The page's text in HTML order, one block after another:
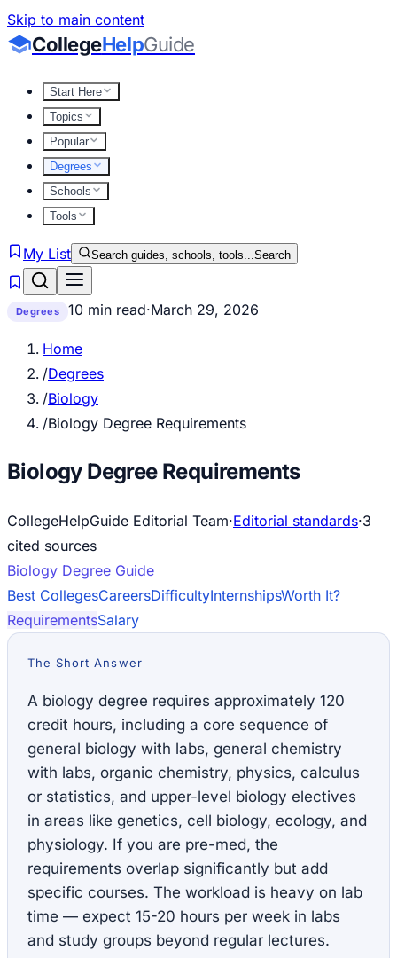
Skip to main content
CollegeHelpGuide
Start Here
Topics
Popular
Degrees
Schools
Tools
My List Search guides, schools, tools...Search
Degrees 10 min read·March 29, 2026
Home
/Degrees
/Biology
/Biology Degree Requirements
Biology Degree Requirements
CollegeHelpGuide Editorial Team·Editorial standards·3
cited sources
Biology Degree Guide
Best CollegesCareersDifficultyInternshipsWorth It?
RequirementsSalary
The Short Answer
A biology degree requires approximately 120
credit hours, including a core sequence of
general biology with labs, general chemistry
with labs, organic chemistry, physics, calculus
or statistics, and upper-level biology electives
in areas like genetics, cell biology, ecology, and
physiology. If you are pre-med, the
requirements overlap significantly but add
specific courses. The workload is heavy on lab
time — expect 15-20 hours per week in labs
and study groups beyond regular lectures.